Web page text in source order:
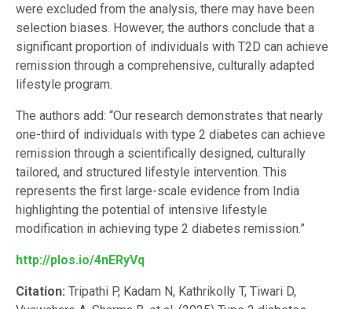
were excluded from the analysis, there may have been
selection biases. However, the authors conclude that a
significant proportion of individuals with T2D can achieve
remission through a comprehensive, culturally adapted
lifestyle program.
The authors add: “Our research demonstrates that nearly
one-third of individuals with type 2 diabetes can achieve
remission through a scientifically designed, culturally
tailored, and structured lifestyle intervention. This
represents the first large-scale evidence from India
highlighting the potential of intensive lifestyle
modification in achieving type 2 diabetes remission.”
http://plos.io/4nERyVq
Citation: Tripathi P, Kadam N, Kathrikolly T, Tiwari D,